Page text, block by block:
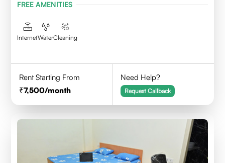
FREE AMENITIES
InternetWaterCleaning
Rent Starting From
7,500/month
Need Help?
Request Callback